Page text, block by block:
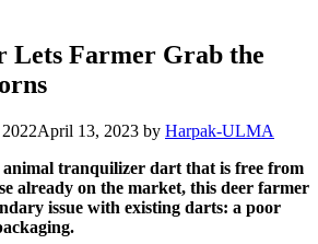
Lets Farmer Grab the
April 13, 2023 by Harpak-ULMA
animal tranquilizer dart that is free from
already on the market, this deer farmer
issue with existing darts: a poor